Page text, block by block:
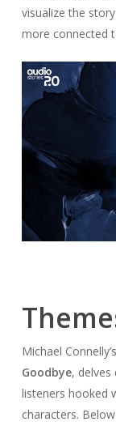
visualize the
more connected
Michael
Goodbye, delves
listeners hooked
characters.